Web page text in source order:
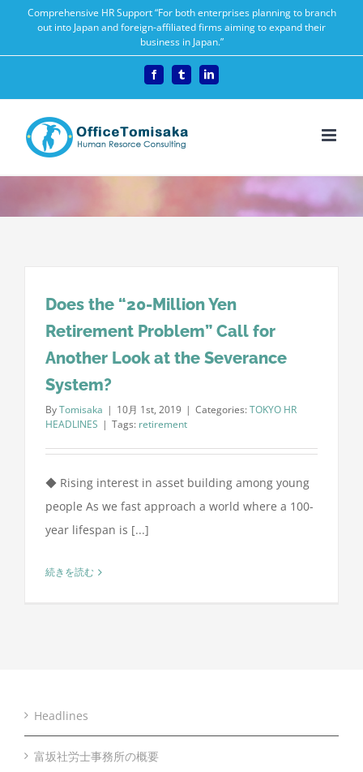
content
Comprehensive HR Support “For both enterprises planning to branch
out into Japan and foreign-affiliated firms aiming to expand their
business in Japan.”
FacebookTumblrLinkedIn
Does the “20-Million Yen
Retirement Problem” Call for
Another Look at the Severance
System?
ByTomisaka | 10月 1st, 2019 | Categories:TOKYO HR
HEADLINES | Tags: retirement
◆ Rising interest in asset building among young
people As we fast approach a world where a 100-
year lifespan is [...]
続きを読む
Headlines
富坂社労士事務所の概要